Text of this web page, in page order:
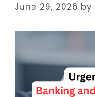
June 29, 2026 by